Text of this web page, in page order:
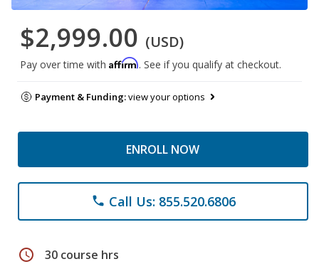
$2,999.00 (USD)
Pay over time with Affirm. See if you qualify at checkout.
Payment & Funding:view your options
ENROLL NOW
phone Call Us: 855.520.6806
schedule 30 course hrs